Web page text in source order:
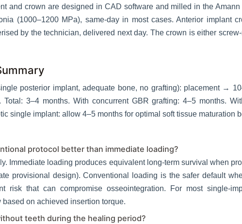
and crown are designed in CAD software and milled in the
(1000–1200 MPa), same-day in most cases. Anterior implant
by the technician, delivered next day. The crown is either
posterior implant, adequate bone, no grafting): placement →
Total: 3–4 months. With concurrent GBR grafting: 4–5 months.
single implant: allow 4–5 months for optimal soft tissue maturation
protocol better than immediate loading?
Immediate loading produces equivalent long-term survival when
provisional design). Conventional loading is the safer default
risk that can compromise osseointegration. For most single-
based on achieved insertion torque.
teeth during the healing period?